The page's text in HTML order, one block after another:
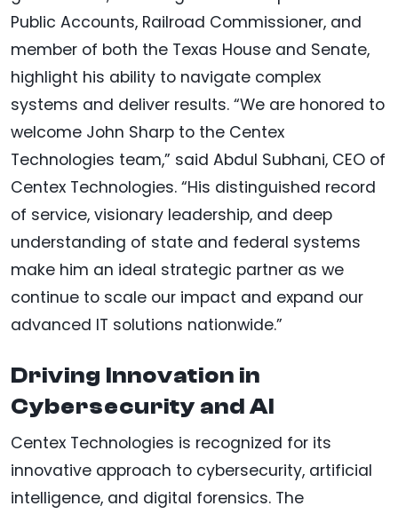
Public Accounts, Railroad Commissioner, and
member of both the Texas House and Senate,
highlight his ability to navigate complex
systems and deliver results. “We are honored to
welcome John Sharp to the Centex
Technologies team,” said Abdul Subhani, CEO of
Centex Technologies. “His distinguished record
of service, visionary leadership, and deep
understanding of state and federal systems
make him an ideal strategic partner as we
continue to scale our impact and expand our
advanced IT solutions nationwide.”
Driving Innovation in
Cybersecurity and AI
Centex Technologies is recognized for its
innovative approach to cybersecurity, artificial
intelligence, and digital forensics. The